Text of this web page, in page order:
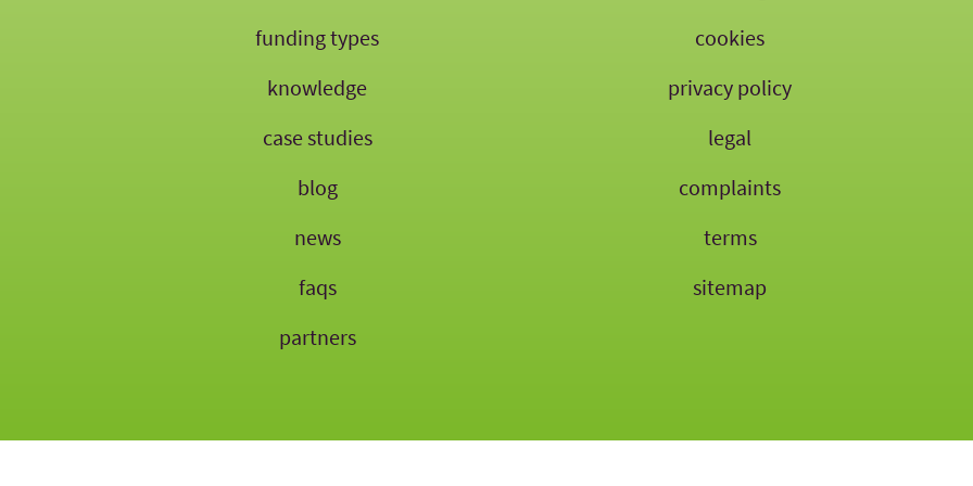
funding types
knowledge
case studies
blog
news
faqs
partners
cookies
privacy policy
legal
complaints
terms
sitemap